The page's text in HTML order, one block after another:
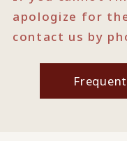
apologize for
contact us by